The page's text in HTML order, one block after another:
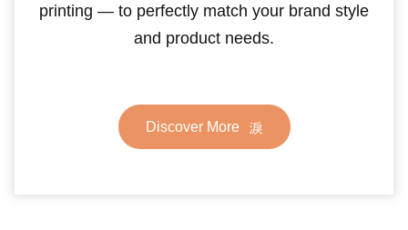
printing — to perfectly match your brand style
and product needs.
Discover More